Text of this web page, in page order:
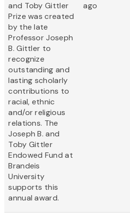
and Toby Gittler
Prize was created
by the late
Professor Joseph
B. Gittler to
recognize
outstanding and
lasting scholarly
contributions to
racial, ethnic
and/or religious
relations. The
Joseph B. and
Toby Gittler
Endowed Fund at
Brandeis
University
supports this
annual award.
ago